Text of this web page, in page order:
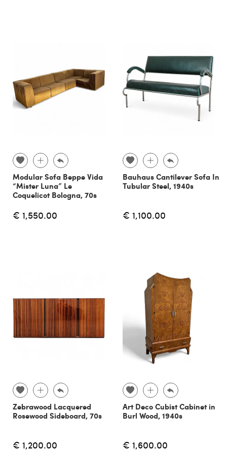
Modular Sofa Beppe Vida
“Mister Luna” Le
Coquelicot Bologna, 70s
€ 1,550.00
Bauhaus Cantilever Sofa In
Tubular Steel, 1940s
€ 1,100.00
Zebrawood Lacquered
Rosewood Sideboard, 70s
€ 1,200.00
Art Deco Cubist Cabinet in
Burl Wood, 1940s
€ 1,600.00